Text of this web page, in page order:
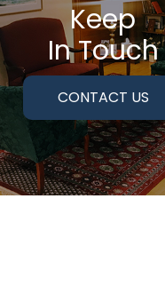
Keep
In Touch
CONTACT US